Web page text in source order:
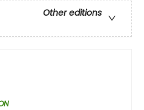
Other editions